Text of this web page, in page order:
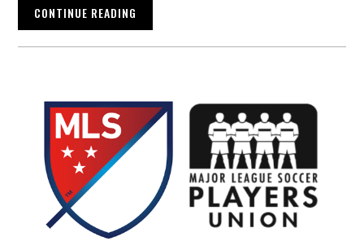
CONTINUE READING